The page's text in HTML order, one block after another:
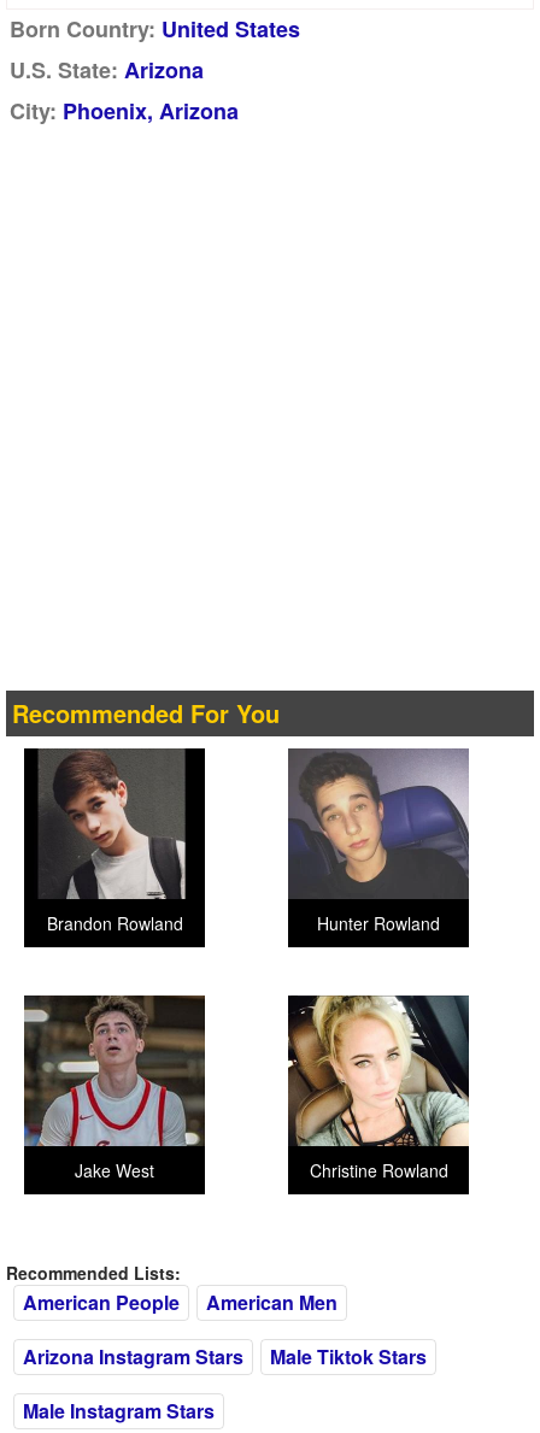
Born Country: United States
U.S. State: Arizona
City: Phoenix, Arizona
Recommended For You
Hunter Rowland
Brandon Rowland
Christine Rowland
Jake West
Recommended Lists:
American People
American Men
Arizona Instagram Stars
Male Tiktok Stars
Male Instagram Stars